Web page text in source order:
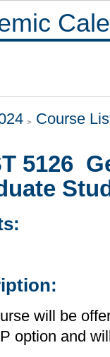
Course
5126
will be
option and